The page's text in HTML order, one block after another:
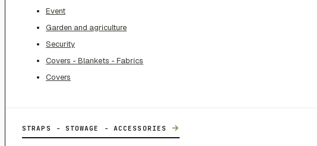
Event
Garden and agriculture
Security
Covers - Blankets - Fabrics
Covers
STRAPS - STOWAGE - ACCESSORIES →